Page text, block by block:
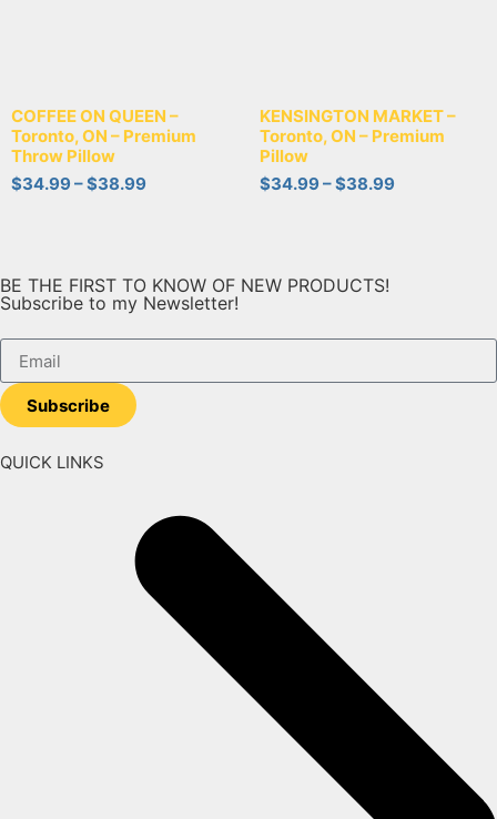
COFFEE ON QUEEN –
Toronto, ON – Premium
Throw Pillow
$34.99–$38.99
KENSINGTON MARKET –
Toronto, ON – Premium
Pillow
$34.99–$38.99
BE THE FIRST TO KNOW OF NEW PRODUCTS!
Subscribe to my Newsletter!
Subscribe
QUICK LINKS